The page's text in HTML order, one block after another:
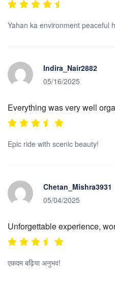
Yahan ka environment peaceful
Indira_Nair2882
05/16/2025
Everything was very well
Epic ride with scenic beauty!
Chetan_Mishra3931
05/04/2025
Unforgettable experience,
एकदम बढ़िया अनुभव!